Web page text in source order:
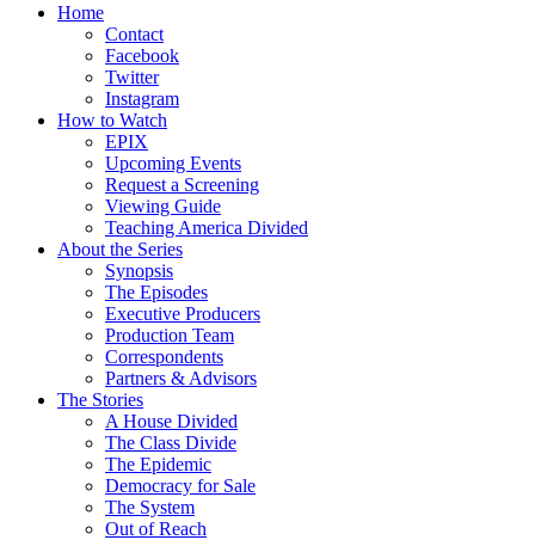
Home
Contact
Facebook
Twitter
Instagram
How to Watch
EPIX
Upcoming Events
Request a Screening
Viewing Guide
Teaching America Divided
About the Series
Synopsis
The Episodes
Executive Producers
Production Team
Correspondents
Partners & Advisors
The Stories
A House Divided
The Class Divide
The Epidemic
Democracy for Sale
The System
Out of Reach